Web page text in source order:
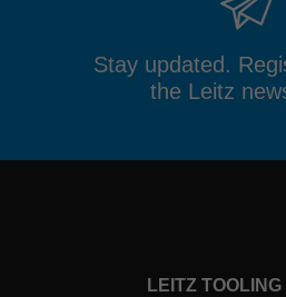
Stay updated.
the Leitz
LEITZ